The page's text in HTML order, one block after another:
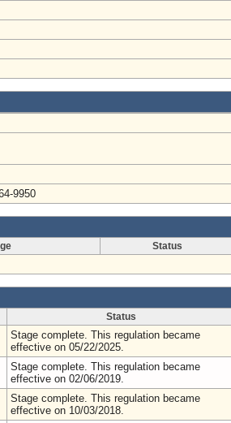
9950
Status
Status
Stage complete. This regulation became
effective on 05/22/2025.
Stage complete. This regulation became
effective on 02/06/2019.
Stage complete. This regulation became
effective on 10/03/2018.